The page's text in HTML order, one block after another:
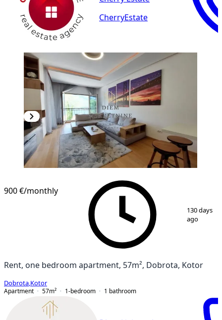
CherryEstate
10
900 €/monthly
130 days
ago
Rent, one bedroom apartment, 57m², Dobrota, Kotor
Dobrota Kotor
Apartment
57m² 1-bedroom 1 bathroom